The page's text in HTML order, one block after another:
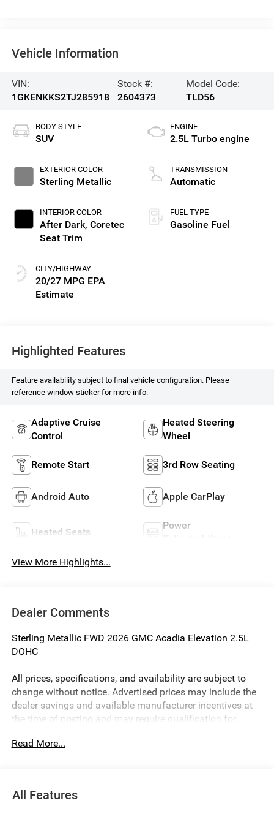
Vehicle Information
VIN:
1GKENKKS2TJ285918
Stock #:
2604373
Model Code:
TLD56
BODY STYLE
SUV
EXTERIOR COLOR
Sterling Metallic
INTERIOR COLOR
After Dark, Coretec
Seat Trim
CITY/HIGHWAY
20/27 MPG
ENGINE
2.5L Turbo engine
TRANSMISSION
Automatic
FUEL TYPE
Gasoline Fuel
Highlighted Features
Feature availability subject to final vehicle configuration. Please
reference window sticker for more info.
Adaptive Cruise
Control
Heated Steering
Wheel
Remote Start 3rd Row Seating
Android Auto Apple CarPlay
Heated Seats
Power
View More Highlights...
Dealer Comments
Sterling Metallic FWD 2026 GMC Acadia Elevation 2.5L
DOHC
All prices, specifications, and availability are subject to
change without notice. Advertised prices may include the
dealer savings and available manufacturer incentives at
the time of posting and may require qualification for
of a pricing error, whether due to typographical errors,
testing fees. Pictures may not reflect the actual vehicle
Read More...
All Features